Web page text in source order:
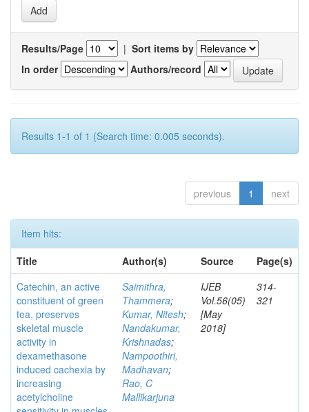
Results/Page | Sort items by
In order
Authors/record
Results 1-1 of 1 (Search time: 0.005 seconds).
previous 1 next
Item hits:
Title
Author(s) Source
Page(s)
Catechin, an active
constituent of green
tea, preserves
skeletal muscle
activity in
dexamethasone
induced cachexia by
increasing
acetylcholine
Saimithra,
Thammera;
Kumar, Nitesh;
Nandakumar,
Krishnadas;
Nampoothiri,
Madhavan;
Rao, C
Mallikarjuna
IJEB
Vol.56(05)
[May
2018]
314-
321